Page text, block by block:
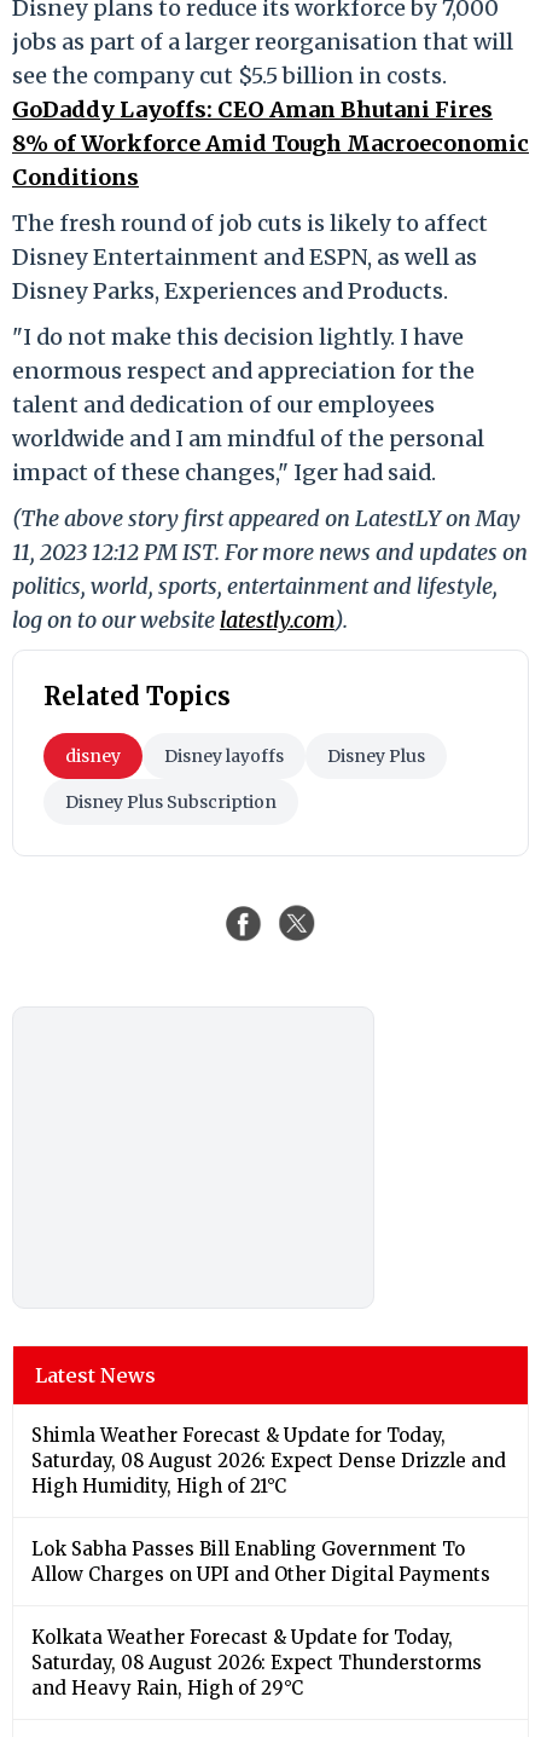
Disney plans to reduce its workforce by 7,000
jobs as part of a larger reorganisation that will
see the company cut $5.5 billion in costs.
GoDaddy Layoffs: CEO Aman Bhutani Fires
8% of Workforce Amid Tough Macroeconomic
Conditions
The fresh round of job cuts is likely to affect
Disney Entertainment and ESPN, as well as
Disney Parks, Experiences and Products.
"I do not make this decision lightly. I have
enormous respect and appreciation for the
talent and dedication of our employees
worldwide and I am mindful of the personal
impact of these changes," Iger had said.
(The above story first appeared on LatestLY on May
11, 2023 12:12 PM IST. For more news and updates on
politics, world, sports, entertainment and lifestyle,
log on to our website latestly.com).
Related Topics
disney Disney layoffs Disney Plus
Disney Plus Subscription
Latest News
Shimla Weather Forecast & Update for Today,
Saturday, 08 August 2026: Expect Dense Drizzle and
High Humidity, High of 21°C
Lok Sabha Passes Bill Enabling Government To
Allow Charges on UPI and Other Digital Payments
Kolkata Weather Forecast & Update for Today,
Saturday, 08 August 2026: Expect Thunderstorms
and Heavy Rain, High of 29°C